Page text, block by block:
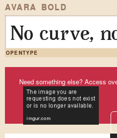
AVARA BOLD
No curve,
OPENTYPE
Need something else? Access